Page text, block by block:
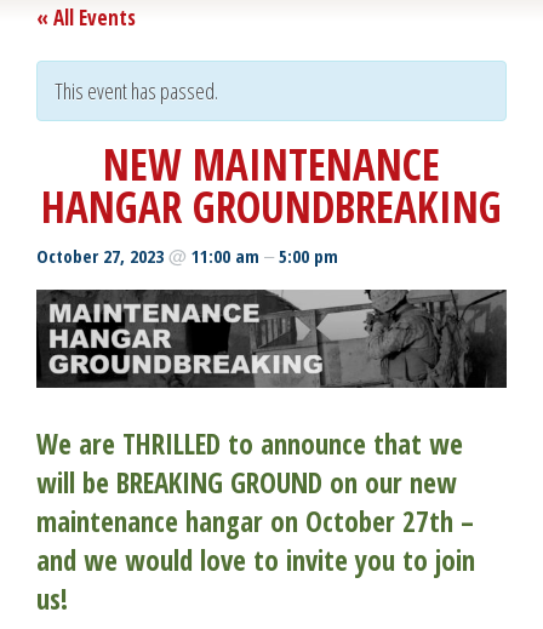
« All Events
This event has passed.
NEW MAINTENANCE
HANGAR GROUNDBREAKING
October 27, 2023 @ 11:00 am – 5:00 pm
We are THRILLED to announce that we
will be BREAKING GROUND on our new
maintenance hangar on October 27th –
and we would love to invite you to join
us!